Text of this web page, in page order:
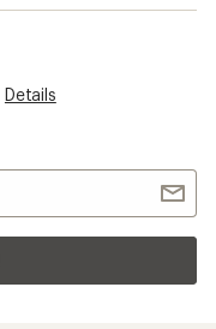
Details